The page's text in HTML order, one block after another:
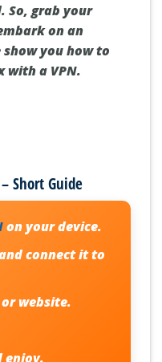
So, grab your
on an
you how to
with a VPN.
Short Guide
on your device.
connect it to
website.
enjoy.